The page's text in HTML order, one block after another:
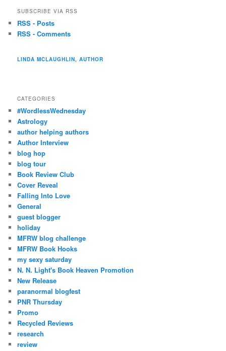
SUBSCRIBE VIA RSS
RSS - Posts
RSS - Comments
LINDA MCLAUGHLIN, AUTHOR
CATEGORIES
#WordlessWednesday
Astrology
author helping authors
Author Interview
blog hop
blog tour
Book Review Club
Cover Reveal
Falling Into Love
General
guest blogger
holiday
MFRW blog challenge
MFRW Book Hooks
my sexy saturday
N. N. Light's Book Heaven Promotion
New Release
paranormal blogfest
PNR Thursday
Promo
Recycled Reviews
research
review